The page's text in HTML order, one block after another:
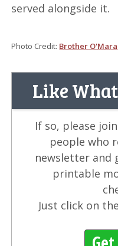
served alongside it.
Photo Credit: Brother O'Mara
Like
If so, please
people who
newsletter and
printable
Just click on